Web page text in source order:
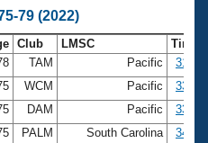
79 (2022)
Club LMSC
Time
TAM Pacific
31.90
WCM Pacific
33.65
DAM Pacific
33.72
PALM South Carolina
34.19